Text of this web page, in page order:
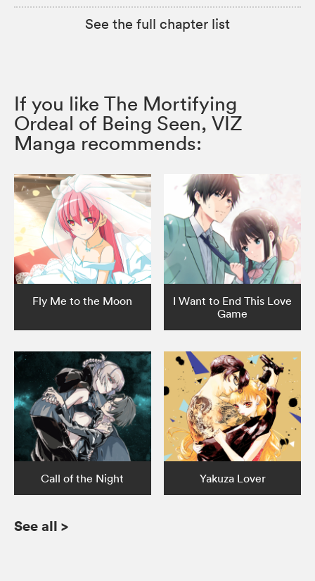
See the full chapter list
If you like The Mortifying
Ordeal of Being Seen, VIZ
Manga recommends:
Fly Me to the Moon
I Want to End This Love
Game
Call of the Night Yakuza Lover
See all >